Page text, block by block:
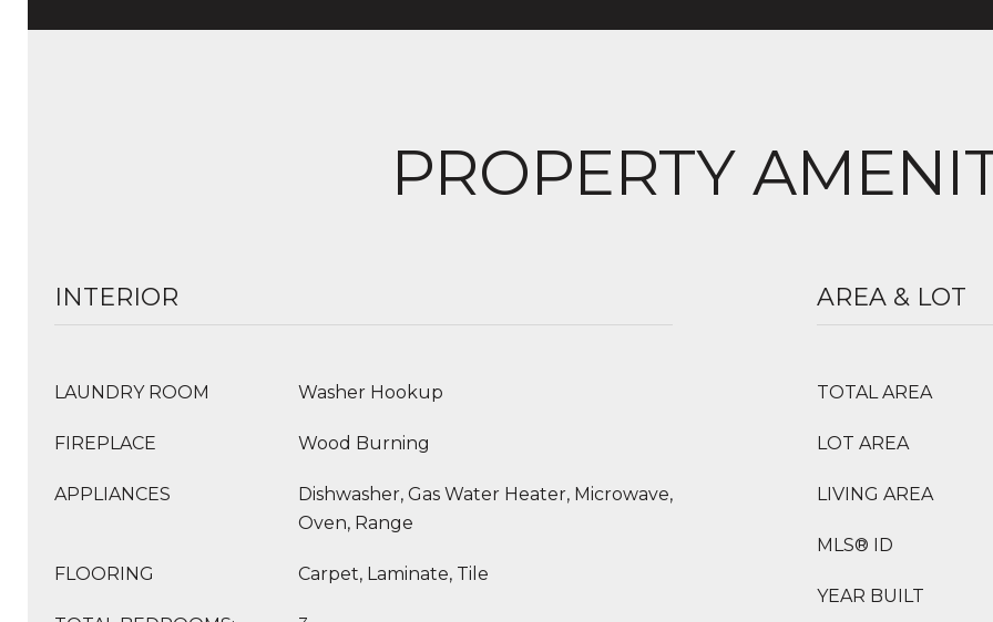
PROPERTY
INTERIOR
LAUNDRY ROOM Washer Hookup
FIREPLACE Wood Burning
APPLIANCES
Dishwasher, Gas Water Heater, Microwave,
Oven, Range
FLOORING Carpet, Laminate, Tile
AREA & LOT
TOTAL AREA
LOT AREA
LIVING AREA
MLS® ID
YEAR BUILT